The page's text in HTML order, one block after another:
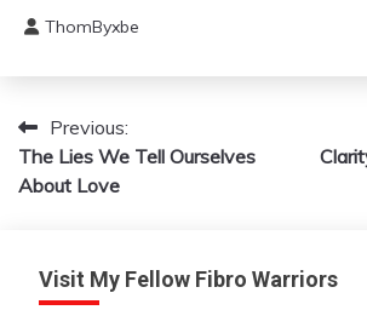
Chronic
Fibromyalgia
Gratitude
Growth
Medical
5,
ThomByxbe
Post
navigation
Previous:
The Lies We Tell Ourselves
About Love
Visit My Fellow Fibro Warriors